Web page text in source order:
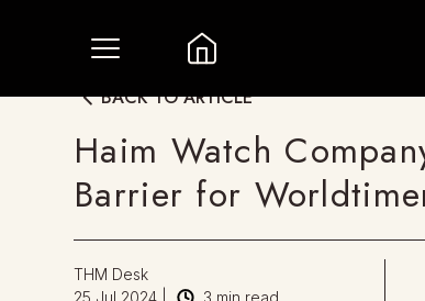
BACK TO ARTICLE
Haim Watch
Barrier for
THM Desk
25 Jul 2024
3 min read